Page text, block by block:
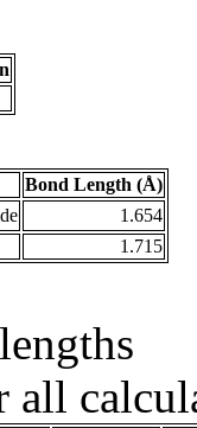
Bond Length (Å)
1.654
1.715